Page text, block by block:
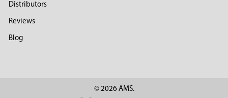
Distributors
Reviews
Blog
© 2026AMS.